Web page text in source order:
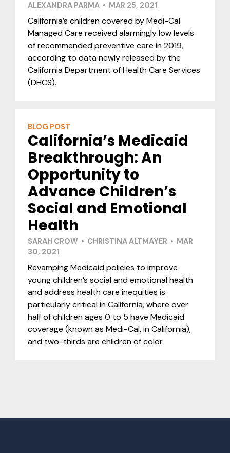
ALEXANDRA PARMA • MAR 25, 2021
California’s children covered by Medi-Cal
Managed Care received alarmingly low levels
of recommended preventive care in 2019,
according to data newly released by the
California Department of Health Care Services
(DHCS).
BLOG POST
California’s Medicaid
Breakthrough: An
Opportunity to
Advance Children’s
Social and Emotional
Health
SARAH CROW • CHRISTINA ALTMAYER • MAR
30, 2021
Revamping Medicaid policies to improve
young children’s social and emotional health
and address health care inequities is
particularly critical in California, where over
half of children ages 0 to 5 have Medicaid
coverage (known as Medi-Cal, in California),
and two-thirds are children of color.